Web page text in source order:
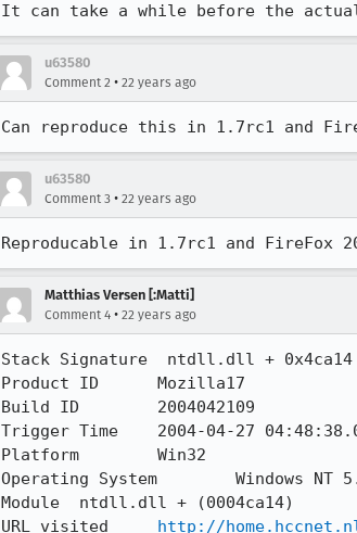
It can take a while before the
u63580
Comment 2 • 22 years ago
Can reproduce this in 1.7rc1 and
u63580
Comment 3 • 22 years ago
Reproducable in 1.7rc1 and FireFox
Matthias Versen [:Matti]
Comment 4 • 22 years ago
Stack Signature	 ntdll.dll + 0x4ca14 (0x77fcca14) a59b7930
Product ID	Mozilla17
Build ID	2004042109
Trigger Time	2004-04-27 04:48:38.0
Platform	Win32
Operating System	Windows NT 5.0 build 2195
Module	ntdll.dll + (0004ca14)
http://